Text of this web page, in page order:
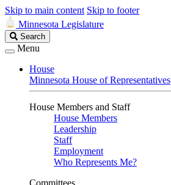
Skip to main content Skip to footer
Minnesota Legislature
Search
Legislature
Search
Menu
House
Minnesota House of Representatives
House Members and Staff
House Members
Leadership
Staff
Employment
Who Represents Me?
Committees